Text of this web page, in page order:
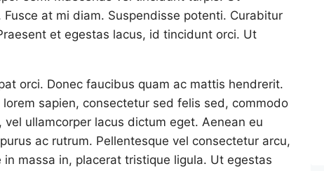
at mi diam. Suspendisse potenti. Curabitur
et egestas lacus, id tincidunt orci. Ut
orci. Donec faucibus quam ac mattis hendrerit.
sapien, consectetur sed felis sed, commodo
ullamcorper lacus dictum eget. Aenean eu
ac rutrum. Pellentesque vel consectetur arcu,
massa in, placerat tristique ligula. Ut egestas